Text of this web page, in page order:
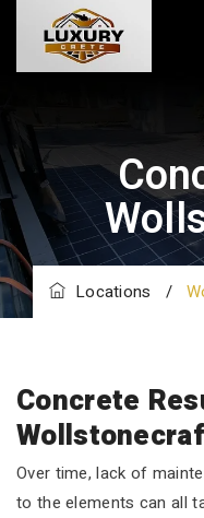
Locations /
Concrete
Over time, lack of
to the elements can all